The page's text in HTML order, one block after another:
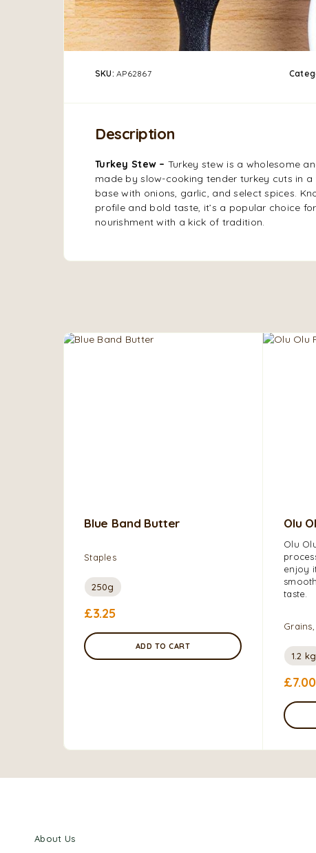
SKU:AP62867
Description
Turkey Stew – Turkey stew is a wholesome
made by slow-cooking tender turkey cuts in
base with onions, garlic, and select spices.
profile and bold taste, it’s a popular choice
nourishment with a kick of tradition.
Blue Band Butter
Staples
250g
£3.25
ADD TO CART
Olu
Olu
enjoy
taste.
1.2 kg
£7.00
About Us